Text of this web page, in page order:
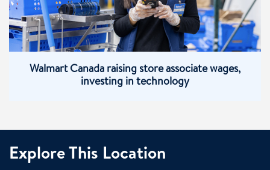
Walmart Canada raising store associate wages,
investing in technology
Explore This Location